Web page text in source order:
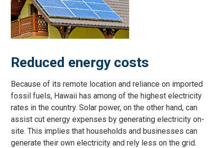
Reduced energy costs
Because of its remote location and reliance on imported
fossil fuels, Hawaii has among of the highest electricity
rates in the country. Solar power, on the other hand, can
assist cut energy expenses by generating electricity on-
site. This implies that households and businesses can
generate their own electricity and rely less on the grid.